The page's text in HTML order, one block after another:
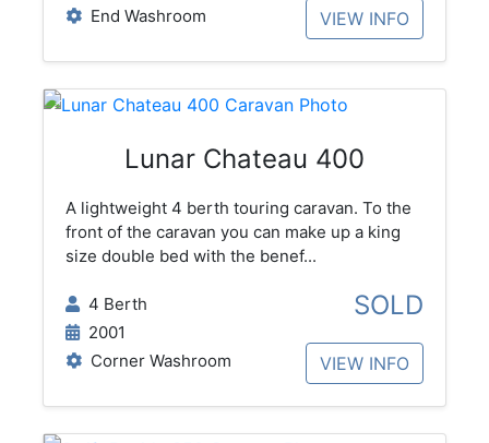
End Washroom
VIEW INFO
Lunar Chateau 400
A lightweight 4 berth touring caravan. To the
front of the caravan you can make up a king
size double bed with the benef...
4 Berth
2001
Corner Washroom
SOLD
VIEW INFO